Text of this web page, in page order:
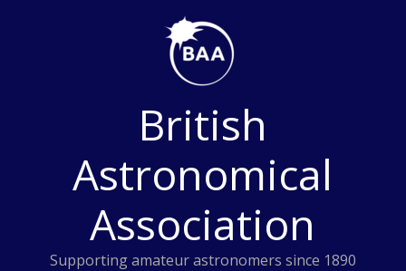
British
Astronomical
Association
Supporting amateur astronomers since 1890